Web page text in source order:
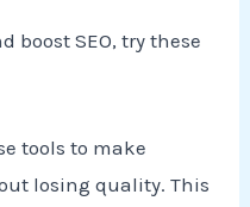
boost SEO, try these
tools to make
losing quality. This